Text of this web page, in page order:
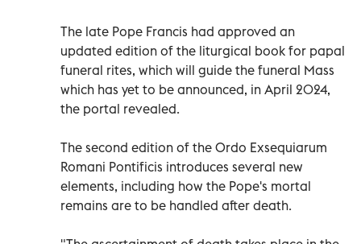
The late Pope Francis had approved an
updated edition of the liturgical book for papal
funeral rites, which will guide the funeral Mass
which has yet to be announced, in April 2024,
the portal revealed.
The second edition of the Ordo Exsequiarum
Romani Pontificis introduces several new
elements, including how the Pope's mortal
remains are to be handled after death.